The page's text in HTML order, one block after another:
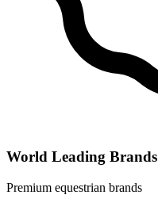
World Leading Brands
Premium equestrian brands